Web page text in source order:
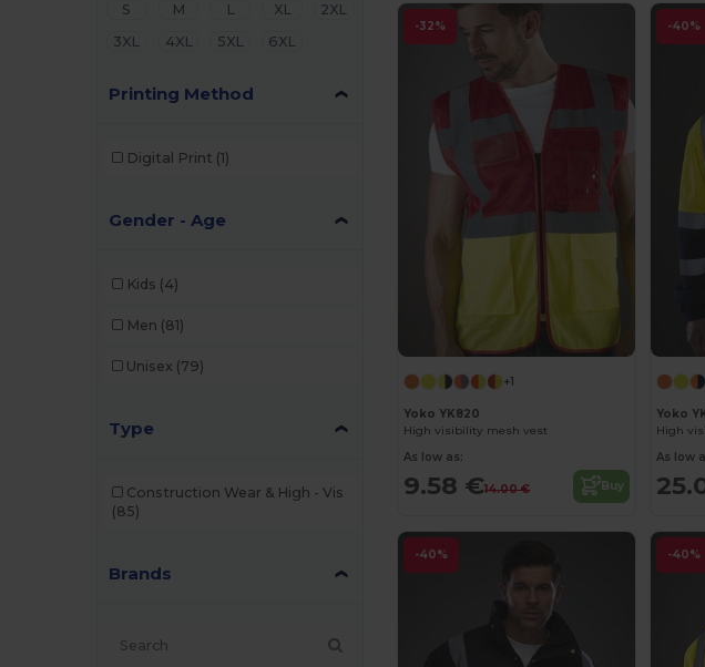
S M L XL
2XL
3XL
4XL 5XL 6XL
Printing Method
Digital Print (1)
Gender - Age
Kids (4)
Men (81)
Unisex (79)
Type
Construction Wear & High - Vis
(85)
Brands
-32%
+1
Yoko YK820
High visibility mesh vest
As low as:
9.58 €14.00 € Buy
-40%
Yoko
High
As low
-40% -40%